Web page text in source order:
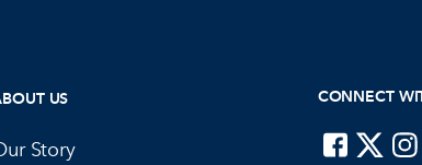
US
Story
CONNECT